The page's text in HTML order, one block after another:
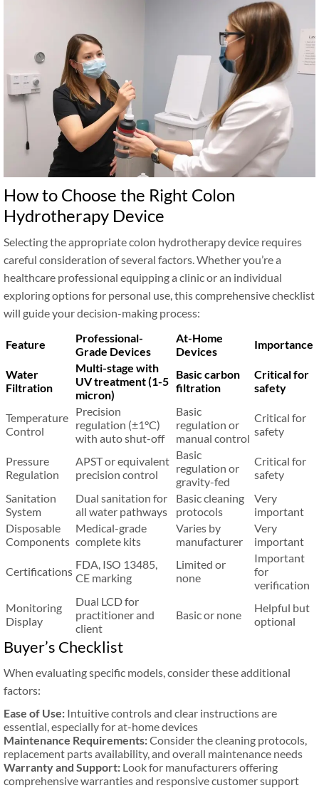
How to Choose the Right Colon
Hydrotherapy Device
Selecting the appropriate colon hydrotherapy device requires
careful consideration of several factors. Whether you’re a
healthcare professional equipping a clinic or an individual
exploring options for personal use, this comprehensive checklist
will guide your decision-making process:
Feature
Professional-
Grade Devices
At-Home
Devices
Importance
Water
Filtration
Multi-stage with
UV treatment (1-5
micron)
Basic carbon
filtration
Critical for
safety
Temperature
Control
Precision
regulation (±1°C)
with auto shut-off
Basic
regulation or
manual control
Critical for
safety
Pressure
Regulation
APST or equivalent
precision control
Basic
regulation or
gravity-fed
Critical for
safety
Sanitation
System
Dual sanitation for
all water pathways
Basic cleaning
protocols
Very
important
Disposable
Components
Medical-grade
complete kits
Varies by
manufacturer
Very
important
Certifications
FDA, ISO 13485,
CE marking
Limited or
none
Important
for
verification
Monitoring
Display
Dual LCD for
practitioner and
client
Basic or none
Helpful but
optional
Buyer’s Checklist
When evaluating specific models, consider these additional
factors:
Ease of Use: Intuitive controls and clear instructions are
essential, especially for at-home devices
Maintenance Requirements:Consider the cleaning protocols,
replacement parts availability, and overall maintenance needs
Warranty and Support: Look for manufacturers offering
comprehensive warranties and responsive customer support